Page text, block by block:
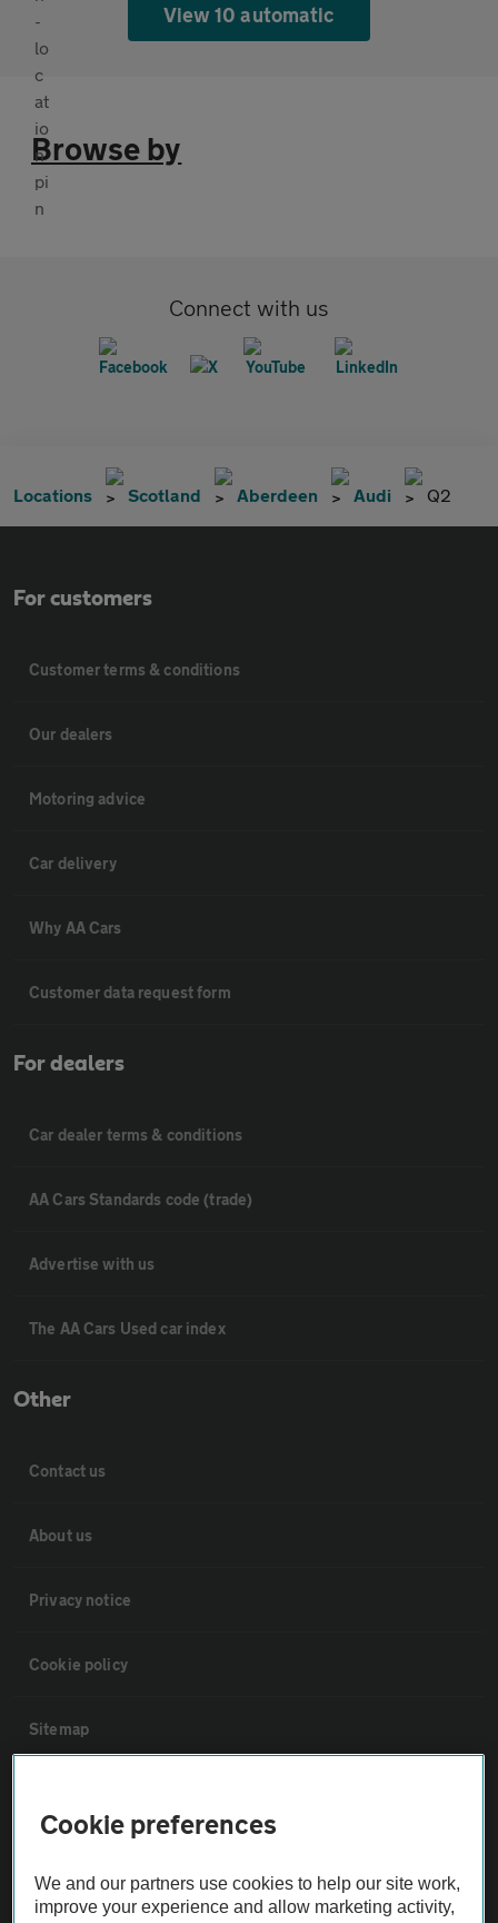
View 10 automatic
Browse by
Connect with us
Locations Scotland Aberdeen Audi Q2
For customers
Customer terms & conditions
Our dealers
Motoring advice
Car delivery
Why AA Cars
Customer data request form
For dealers
Car dealer terms & conditions
AA Cars Standards code (trade)
Advertise with us
The AA Cars Used car index
Other
Contact us
About us
Privacy notice
Cookie policy
Sitemap
Not all cars are mechanically checked by the AA.
Cookie preferences
We and our partners use cookies to help our site work,
improve your experience and allow marketing activity,